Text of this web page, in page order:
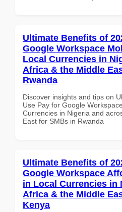
Ultimate Benefits of
Google Workspace
Local Currencies in
Africa & the Middle
Rwanda
Discover insights and tips on
Use Pay for Google
Currencies in Nigeria and
East for SMBs in Rwanda
Ultimate Benefits of
Google Workspace
in Local Currencies in
Africa & the Middle
Kenya